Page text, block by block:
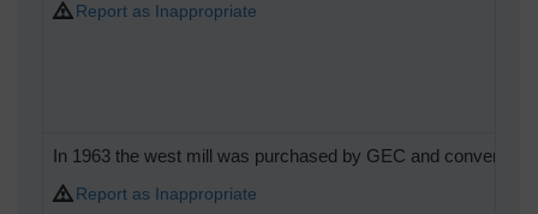
Report as Inappropriate
In 1963 the west mill was purchased by GEC and converted
Report as Inappropriate